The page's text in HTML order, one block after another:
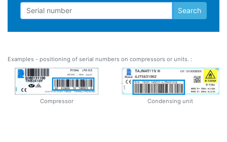
Examples - positioning of serial numbers on compressors or units. :
Compressor Condensing unit